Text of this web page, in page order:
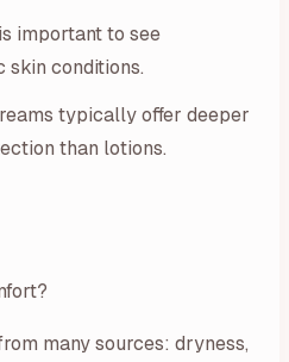
important to see
skin conditions.
typically offer deeper
than lotions.
many sources: dryness,